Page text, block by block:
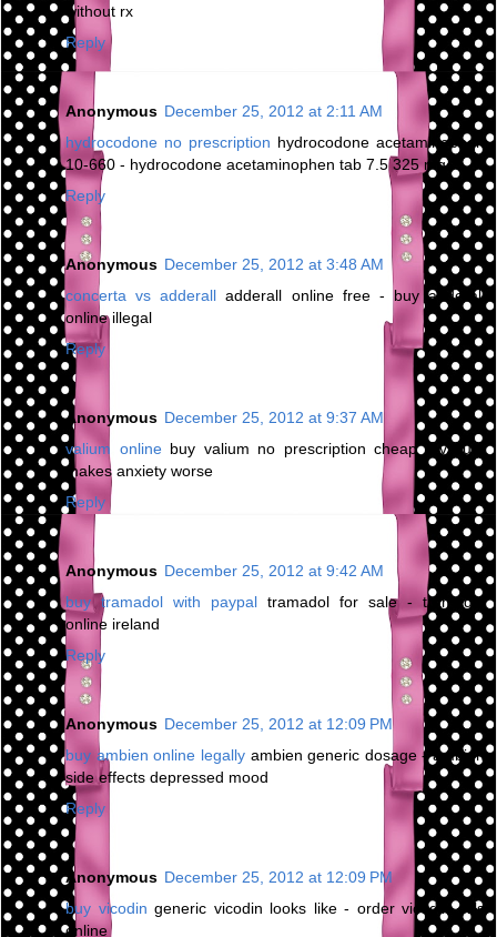
without rx
Reply
Anonymous December 25, 2012 at 2:11 AM
hydrocodone no prescription hydrocodone acetaminophen
10-660 - hydrocodone acetaminophen tab 7.5 325 mg
Reply
Anonymous December 25, 2012 at 3:48 AM
concerta vs adderall adderall online free - buy adderall
online illegal
Reply
Anonymous December 25, 2012 at 9:37 AM
valium onlinebuy valium no prescription cheap - valium
makes anxiety worse
Reply
Anonymous December 25, 2012 at 9:42 AM
buy tramadol with paypal tramadol for sale - tramadol
online ireland
Reply
Anonymous December 25, 2012 at 12:09 PM
buy ambien online legallyambien generic dosage - ambien
side effects depressed mood
Reply
Anonymous December 25, 2012 at 12:09 PM
buy vicodin generic vicodin looks like - order vicodin pills
online